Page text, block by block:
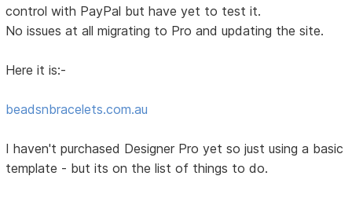
control with PayPal but have yet to test it.
No issues at all migrating to Pro and updating the site.
Here it is:-
beadsnbracelets.com.au
I haven't purchased Designer Pro yet so just using a basic
template - but its on the list of things to do.